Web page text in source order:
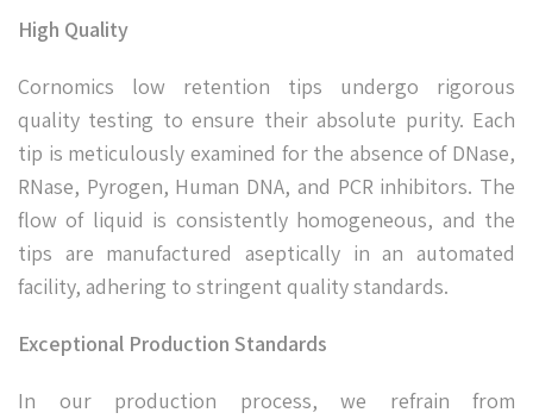
High Quality
Cornomics low retention tips undergo rigorous
quality testing to ensure their absolute purity. Each
tip is meticulously examined for the absence of DNase,
RNase, Pyrogen, Human DNA, and PCR inhibitors. The
flow of liquid is consistently homogeneous, and the
tips are manufactured aseptically in an automated
facility, adhering to stringent quality standards.
Exceptional Production Standards
In our production process, we refrain from